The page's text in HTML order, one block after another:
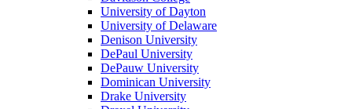
University of Dayton
University of Delaware
Denison University
DePaul University
DePauw University
Dominican University
Drake University